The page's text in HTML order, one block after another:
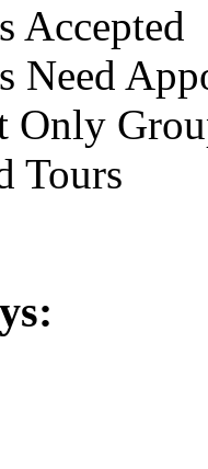
Accepted
Need
Only
Tours